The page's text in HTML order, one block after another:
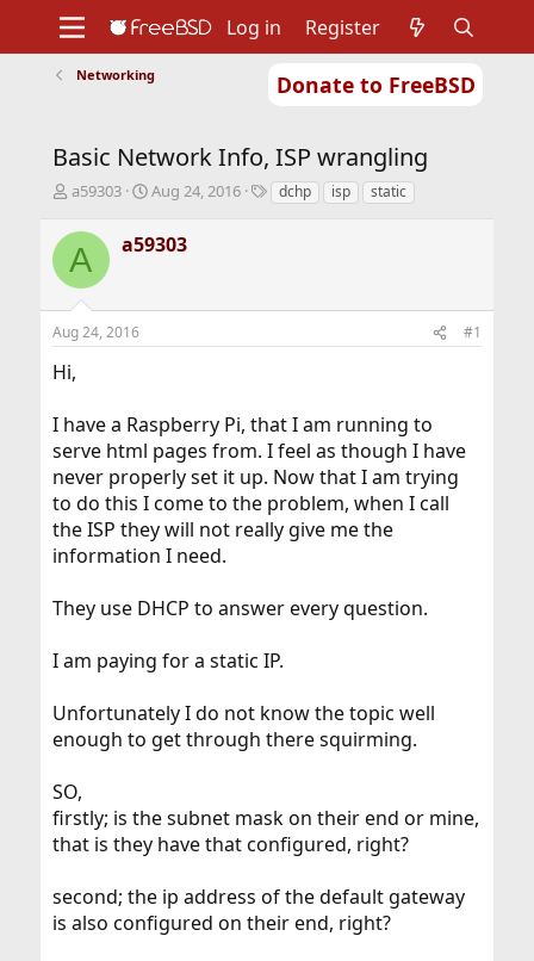
Donate to FreeBSD
Support
Foundation
Log in Register
Networking
Basic Network Info, ISP wrangling
T
r
e
a
s
t
a
r
e
r
a59303
S
a
r
a
Aug 24, 2016
Tdchp isp static
A a59303
Aug 24, 2016 #1
Hi,
I have a Raspberry Pi, that I am running to
serve html pages from. I feel as though I have
never properly set it up. Now that I am trying
to do this I come to the problem, when I call
the ISP they will not really give me the
information I need.
They use DHCP to answer every question.
I am paying for a static IP.
Unfortunately I do not know the topic well
enough to get through there squirming.
SO,
firstly; is the subnet mask on their end or mine,
that is they have that configured, right?
second; the ip address of the default gateway
is also configured on their end, right?